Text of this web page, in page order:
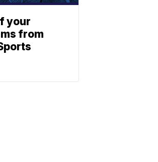
your
from